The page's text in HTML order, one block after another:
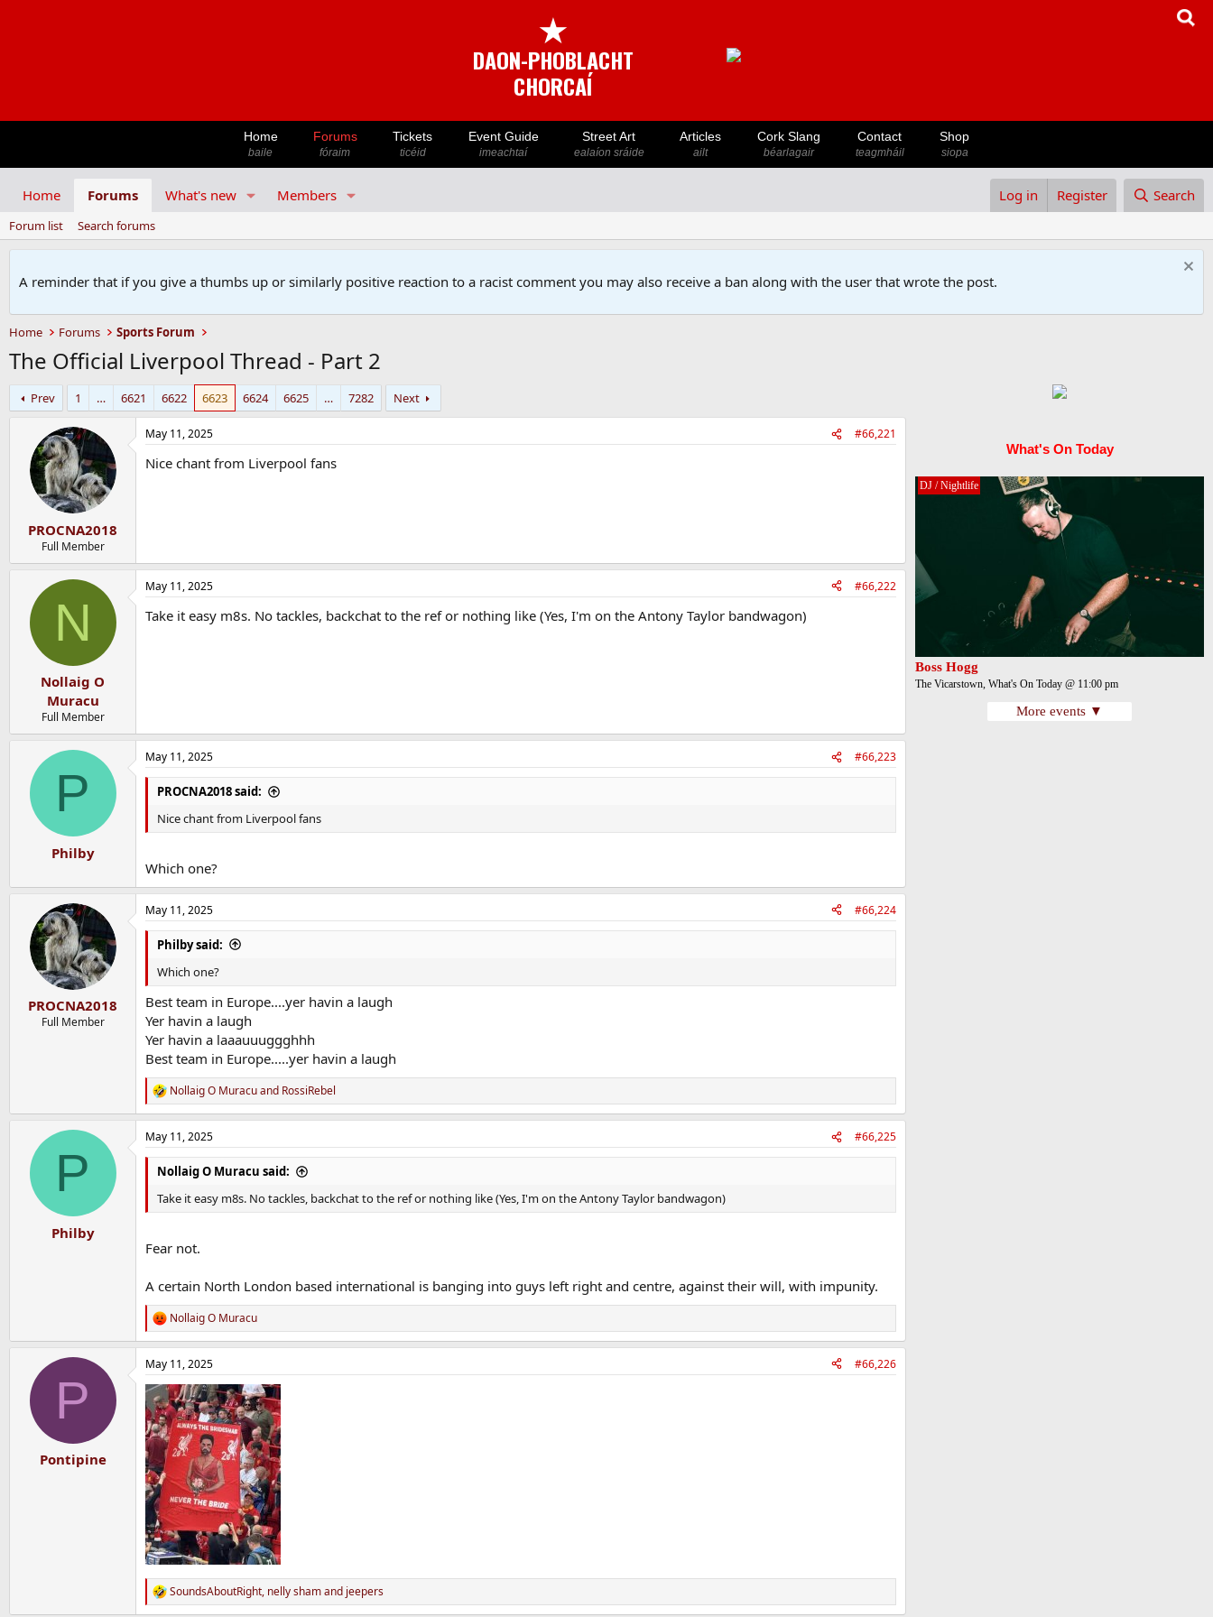
★
DAON-PHOBLACHT
CHORCAÍ
Home
baile
Forums
fóraim
Tickets
ticéid
Event Guide
imeachtaí
Street Art
ealaíon sráide
Articles
ailt
Cork Slang
béarlagair
Contact
teagmháil
Shop
siopa
Home Forums What's new Members Log in Register Search
Forum list Search forums
A reminder that if you give a thumbs up or similarly positive reaction to a racist comment you may also receive a ban along with the user that wrote the post.
Home Forums Sports Forum
The Official Liverpool Thread - Part 2
Prev 1 … 6621 6622 6623 6624 6625 … 7282 Next
PROCNA2018
Full Member
May 11, 2025 #66,221
Nice chant from Liverpool fans
N
Nollaig O
Muracu
Full Member
May 11, 2025 #66,222
Take it easy m8s. No tackles, backchat to the ref or nothing like (Yes, I'm on the Antony Taylor bandwagon)
P
Philby
May 11, 2025 #66,223
PROCNA2018 said:
Nice chant from Liverpool fans
Which one?
PROCNA2018
Full Member
May 11, 2025 #66,224
Philby said:
Which one?
Best team in Europe....yer havin a laugh
Yer havin a laugh
Yer havin a laaauuuggghhh
Best team in Europe.....yer havin a laugh
R
e
a
c
t
n
s
Nollaig O Muracuand RossiRebel
P
Philby
May 11, 2025 #66,225
Nollaig O Muracu said:
Take it easy m8s. No tackles, backchat to the ref or nothing like (Yes, I'm on the Antony Taylor bandwagon)
Fear not.
A certain North London based international is banging into guys left right and centre, against their will, with impunity.
R
e
a
c
t
i
o
n
s
:
Nollaig O Muracu
P
Pontipine
May 11, 2025 #66,226
R
e
SoundsAboutRight, nelly shamand jeepers
What's On Today
DJ / Nightlife
Boss Hogg
The Vicarstown, What's On Today @ 11:00 pm
More events ▼